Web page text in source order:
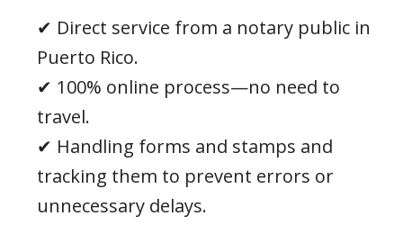
✔ Direct service from a notary public in
Puerto Rico.
✔ 100% online process—no need to
travel.
✔ Handling forms and stamps and
tracking them to prevent errors or
unnecessary delays.